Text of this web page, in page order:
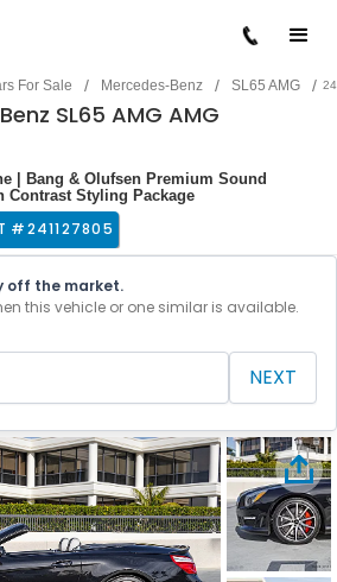
For Sale / Mercedes-Benz / SL65 AMG /
SL65 AMG AMG
| Bang & Olufsen Premium Sound
Contrast Styling Package
#241127805
off the market.
this vehicle or one similar is available.
NEXT